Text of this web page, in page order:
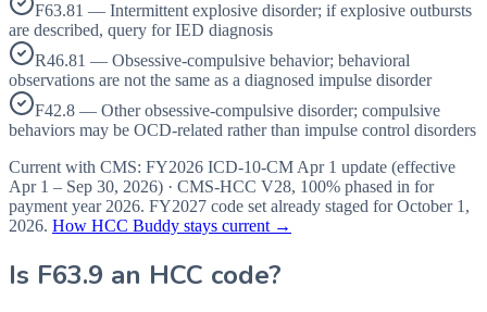
F63.81 — Intermittent explosive disorder; if explosive outbursts
are described, query for IED diagnosis
R46.81 — Obsessive-compulsive behavior; behavioral
observations are not the same as a diagnosed impulse disorder
F42.8 — Other obsessive-compulsive disorder; compulsive
behaviors may be OCD-related rather than impulse control disorders
Current with CMS: FY2026 ICD-10-CM Apr 1 update (effective
Apr 1 – Sep 30, 2026) · CMS-HCC V28, 100% phased in for
payment year 2026. FY2027 code set already staged forOctober 1,
2026. How HCC Buddy stays current →
Is F63.9 an HCC code?